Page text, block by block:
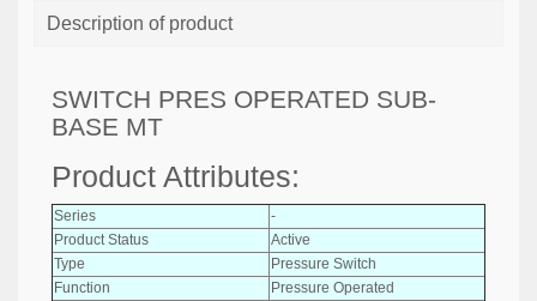
Description of product
SWITCH PRES OPERATED SUB-
BASE MT
Product Attributes:
Series
-
Product Status
Active
Type
Pressure Switch
Function
Pressure Operated